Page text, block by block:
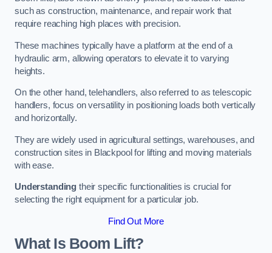
such as construction, maintenance, and repair work that
require reaching high places with precision.
These machines typically have a platform at the end of a
hydraulic arm, allowing operators to elevate it to varying
heights.
On the other hand, telehandlers, also referred to as telescopic
handlers, focus on versatility in positioning loads both vertically
and horizontally.
They are widely used in agricultural settings, warehouses, and
construction sites in Blackpool for lifting and moving materials
with ease.
Understanding their specific functionalities is crucial for
selecting the right equipment for a particular job.
Find Out More
What Is Boom Lift?